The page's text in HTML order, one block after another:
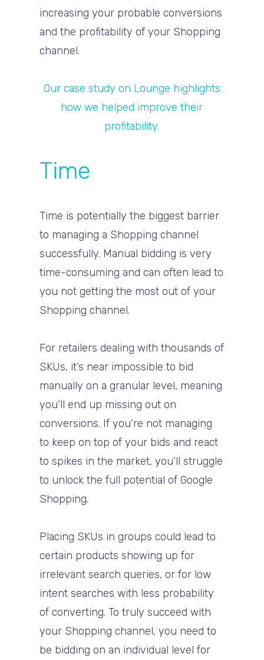
increasing your probable conversions
and the profitability of your Shopping
channel.
Our case study on Lounge highlights
how we helped improve their
profitability.
Time
Time is potentially the biggest barrier
to managing a Shopping channel
successfully. Manual bidding is very
time-consuming and can often lead to
you not getting the most out of your
Shopping channel.
For retailers dealing with thousands of
SKUs, it’s near impossible to bid
manually on a granular level, meaning
you’ll end up missing out on
conversions. If you’re not managing
to keep on top of your bids and react
to spikes in the market, you’ll struggle
to unlock the full potential of Google
Shopping.
Placing SKUs in groups could lead to
certain products showing up for
irrelevant search queries, or for low
intent searches with less probability
of converting. To truly succeed with
your Shopping channel, you need to
be bidding on an individual level for